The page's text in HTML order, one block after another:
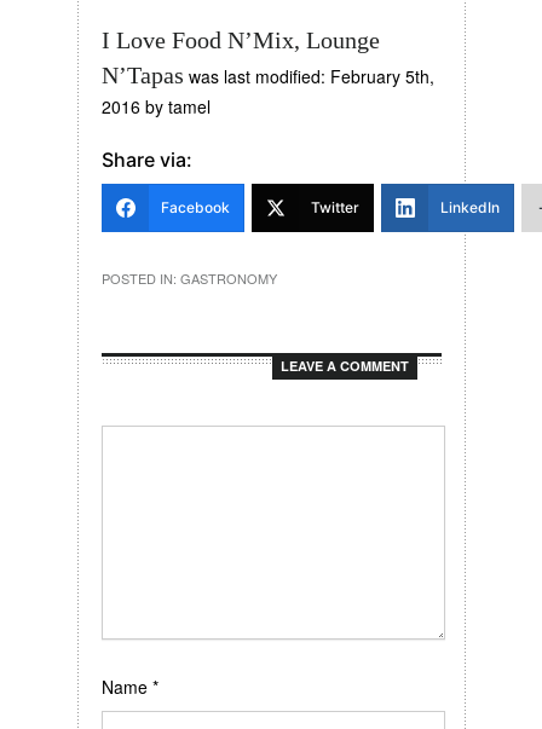
I Love Food N’Mix, Lounge
N’Tapas was last modified: February 5th,
2016by tamel
Share via:
Facebook Twitter LinkedIn
POSTED IN: GASTRONOMY
LEAVE A COMMENT
Name *